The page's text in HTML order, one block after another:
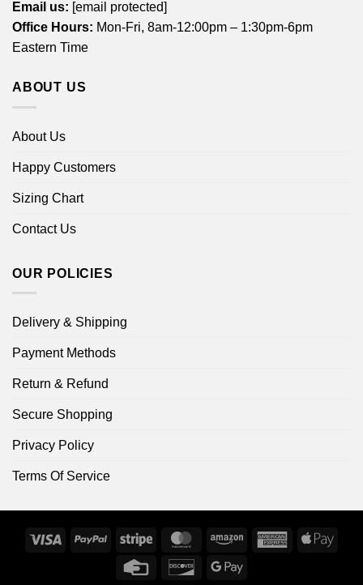
Email us: [email protected]
Office Hours: Mon-Fri, 8am-12:00pm – 1:30pm-6pm
Eastern Time
ABOUT US
About Us
Happy Customers
Sizing Chart
Contact Us
OUR POLICIES
Delivery & Shipping
Payment Methods
Return & Refund
Secure Shopping
Privacy Policy
Terms Of Service
Visa PayPal Stripe MasterCardAmazon
AmericanApple
Credit
DiscoverGoogle